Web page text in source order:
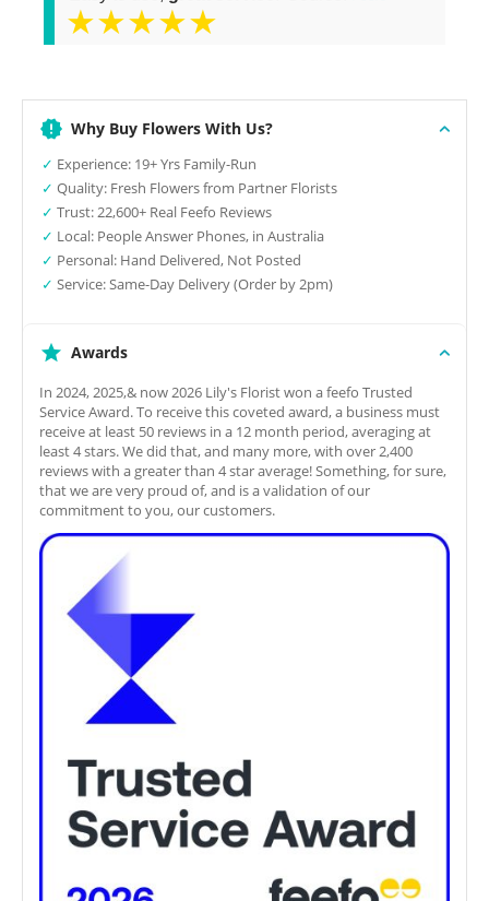
★★★★★
Why Buy Flowers With Us?
✓ Experience: 19+ Yrs Family-Run
✓ Quality: Fresh Flowers from Partner Florists
✓ Trust: 22,600+ Real Feefo Reviews
✓ Local: People Answer Phones, in Australia
✓ Personal: Hand Delivered, Not Posted
✓ Service: Same-Day Delivery (Order by 2pm)
Awards
In 2024, 2025,& now 2026 Lily's Florist won a feefo Trusted
Service Award. To receive this coveted award, a business must
receive at least 50 reviews in a 12 month period, averaging at
least 4 stars. We did that, and many more, with over 2,400
reviews with a greater than 4 star average! Something, for sure,
that we are very proud of, and is a validation of our
commitment to you, our customers.